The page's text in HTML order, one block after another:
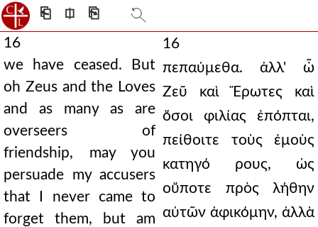
⎗ ⎅ ⎘
16
we have ceased. But
oh Zeus and the Loves
and as many as are
overseers of
friendship, may you
persuade my accusers
that I never came to
forget them, but am
16
πεπαύμεθα. ἀλλ' ὦ
Ζεῦ καὶ Ἔρωτες καὶ
ὅσοι φιλίας ἐπόπται,
πείθοιτε τοὺς ἐμοὺς
κατηγό ρους, ὡς
οὔποτε πρὸς λήθην
αὐτῶν ἀφικόμην, ἀλλὰ